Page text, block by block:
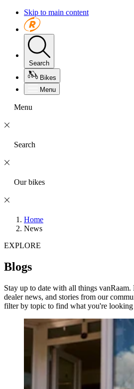
Skip to main content
Search
Bikes
Menu
Menu
Search
Our bikes
Home
News
EXPLORE
Blogs
Stay up to date with all things
dealer news, and stories from our
filter by topic to find what you're looking